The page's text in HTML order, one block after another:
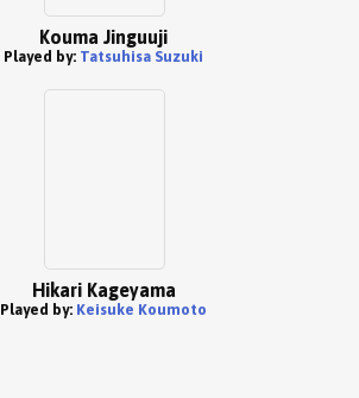
Kouma Jinguuji
Played by: Tatsuhisa Suzuki
Hikari Kageyama
Played by: Keisuke Koumoto